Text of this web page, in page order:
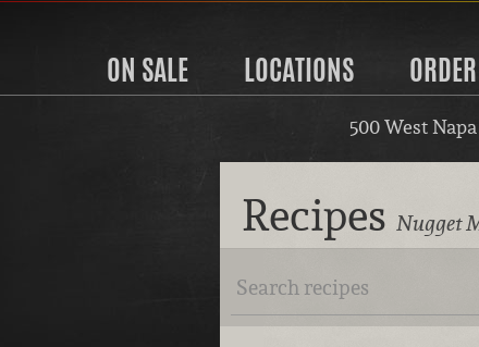
ON SALE LOCATIONS ORDER
500 West
Recipes Nugget